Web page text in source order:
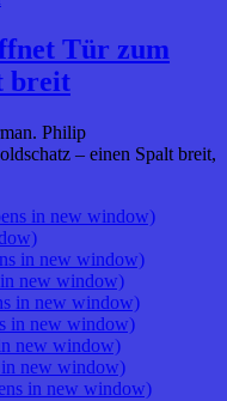
Tür zum
breit
Philip
– einen Spalt breit,
in new window)
in new window)
new window)
in new window)
in new window)
new window)
in new window)
in new window)